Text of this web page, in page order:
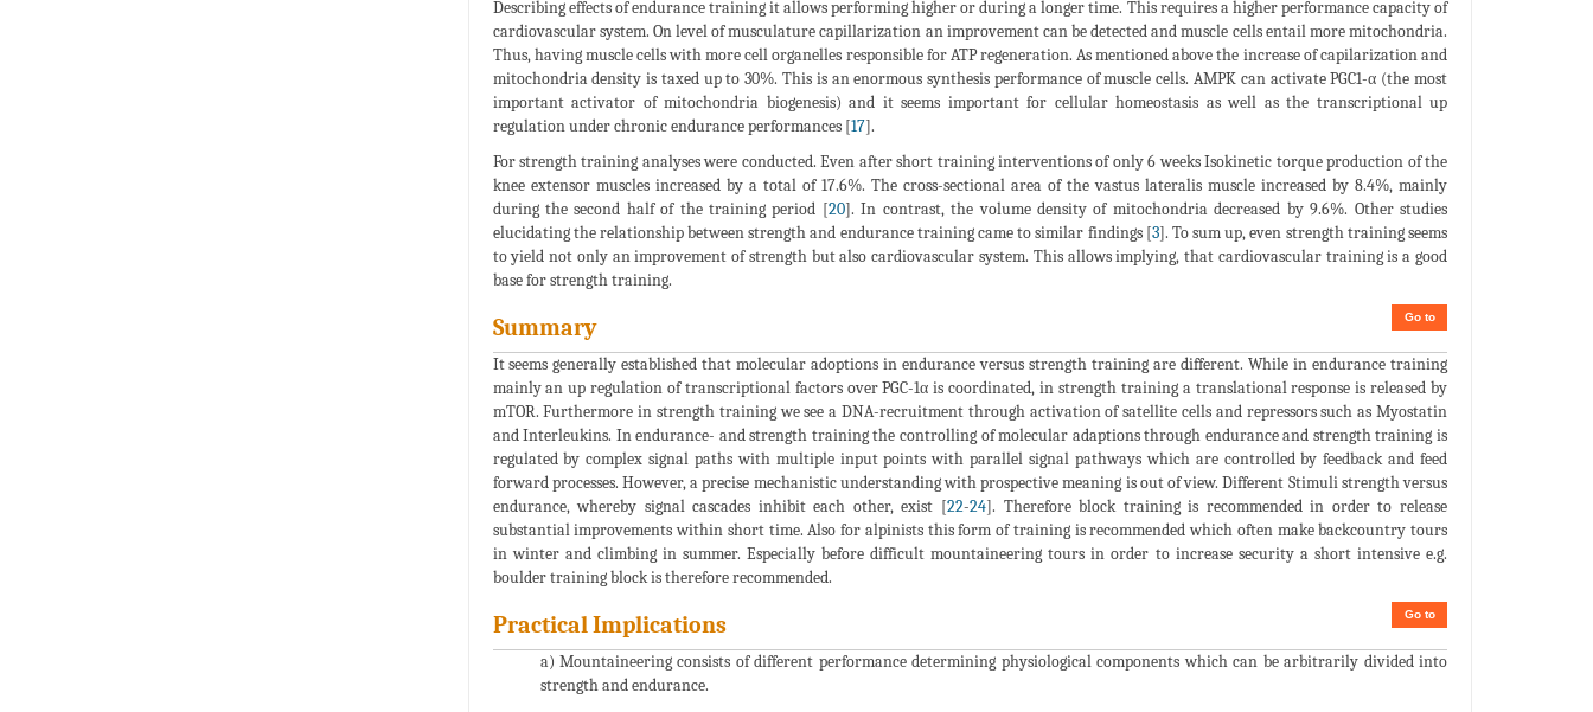
Describing effects of endurance training it allows performing higher or during a longer time. This requires a higher performance capacity of
cardiovascular system. On level of musculature capillarization an improvement can be detected and muscle cells entail more mitochondria.
Thus, having muscle cells with more cell organelles responsible for ATP regeneration. As mentioned above the increase of capilarization and
mitochondria density is taxed up to 30%. This is an enormous synthesis performance of muscle cells. AMPK can activate PGC1-α (the most
important activator of mitochondria biogenesis) and it seems important for cellular homeostasis as well as the transcriptional up
regulation under chronic endurance performances [17].
For strength training analyses were conducted. Even after short training interventions of only 6 weeks Isokinetic torque production of the
knee extensor muscles increased by a total of 17.6%. The cross-sectional area of the vastus lateralis muscle increased by 8.4%, mainly
during the second half of the training period [20]. In contrast, the volume density of mitochondria decreased by 9.6%. Other studies
elucidating the relationship between strength and endurance training came to similar findings [3]. To sum up, even strength training seems
to yield not only an improvement of strength but also cardiovascular system. This allows implying, that cardiovascular training is a good
base for strength training.
Go to
Summary
It seems generally established that molecular adoptions in endurance versus strength training are different. While in endurance training
mainly an up regulation of transcriptional factors over PGC-1α is coordinated, in strength training a translational response is released by
mTOR. Furthermore in strength training we see a DNA-recruitment through activation of satellite cells and repressors such as Myostatin
and Interleukins. In endurance- and strength training the controlling of molecular adaptions through endurance and strength training is
regulated by complex signal paths with multiple input points with parallel signal pathways which are controlled by feedback and feed
forward processes. However, a precise mechanistic understanding with prospective meaning is out of view. Different Stimuli strength versus
endurance, whereby signal cascades inhibit each other, exist [22-24]. Therefore block training is recommended in order to release
substantial improvements within short time. Also for alpinists this form of training is recommended which often make backcountry tours
in winter and climbing in summer. Especially before difficult mountaineering tours in order to increase security a short intensive e.g.
boulder training block is therefore recommended.
Go to
Practical Implications
a) Mountaineering consists of different performance determining physiological components which can be arbitrarily divided into
strength and endurance.